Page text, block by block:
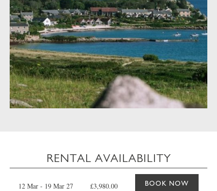
RENTAL AVAILABILITY
12 Mar - 19 Mar 27 £3,980.00 BOOK NOW